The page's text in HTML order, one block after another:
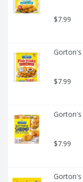
$7.99
Gorton's
$7.99
Gorton's
$7.99
Gorton's